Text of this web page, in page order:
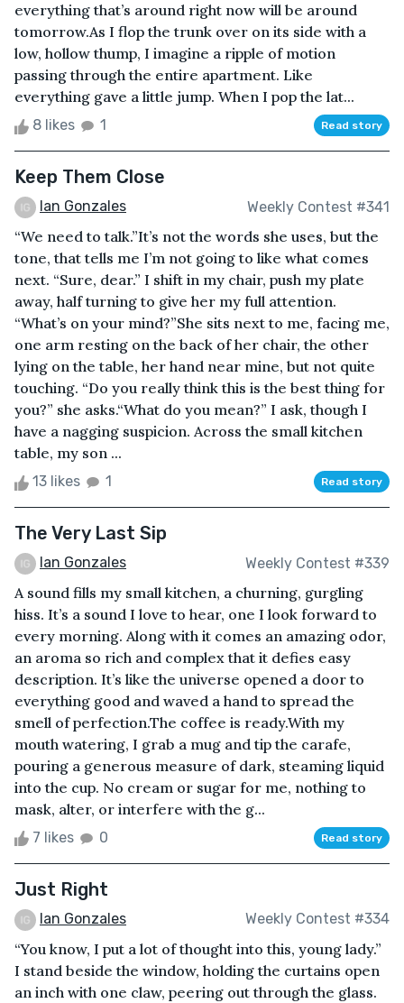
everything that’s around right now will be around
tomorrow.As I flop the trunk over on its side with a
low, hollow thump, I imagine a ripple of motion
passing through the entire apartment. Like
everything gave a little jump. When I pop the lat...
8 likes 1 Read story
Keep Them Close
Ian Gonzales Weekly Contest #341
“We need to talk.”It’s not the words she uses, but the
tone, that tells me I’m not going to like what comes
next. “Sure, dear.” I shift in my chair, push my plate
away, half turning to give her my full attention.
“What’s on your mind?”She sits next to me, facing me,
one arm resting on the back of her chair, the other
lying on the table, her hand near mine, but not quite
touching. “Do you really think this is the best thing for
you?” she asks.“What do you mean?” I ask, though I
have a nagging suspicion. Across the small kitchen
table, my son ...
13 likes 1 Read story
The Very Last Sip
Ian Gonzales Weekly Contest #339
A sound fills my small kitchen, a churning, gurgling
hiss. It’s a sound I love to hear, one I look forward to
every morning. Along with it comes an amazing odor,
an aroma so rich and complex that it defies easy
description. It’s like the universe opened a door to
everything good and waved a hand to spread the
smell of perfection.The coffee is ready.With my
mouth watering, I grab a mug and tip the carafe,
pouring a generous measure of dark, steaming liquid
into the cup. No cream or sugar for me, nothing to
mask, alter, or interfere with the g...
7 likes 0 Read story
Just Right
Ian Gonzales Weekly Contest #334
“You know, I put a lot of thought into this, young lady.”
I stand beside the window, holding the curtains open
an inch with one claw, peering out through the glass.